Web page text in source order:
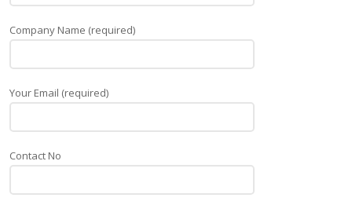
Company Name (required)
Your Email (required)
Contact No